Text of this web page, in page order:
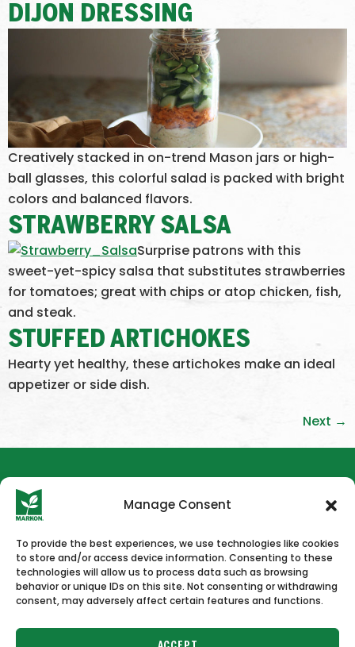
Manage Consent
To provide the best experiences, we use technologies like cookies
to store and/or access device information. Consenting to these
technologies will allow us to process data such as browsing
behavior or unique IDs on this site. Not consenting or withdrawing
consent, may adversely affect certain features and functions.
DIJON DRESSING
Creatively stacked in on-trend Mason jars or high-
ball glasses, this colorful salad is packed with bright
colors and balanced flavors.
STRAWBERRY SALSA
Surprise patrons with this
sweet-yet-spicy salsa that substitutes strawberries
for tomatoes; great with chips or atop chicken, fish,
and steak.
STUFFED ARTICHOKES
Hearty yet healthy, these artichokes make an ideal
appetizer or side dish.
Next →
HOME NEWS & PRESS CAREERS CONTACT US